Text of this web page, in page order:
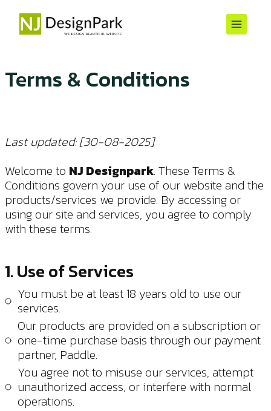
content
Terms & Conditions
Last updated: [30-08-2025]
Welcome to NJ Designpark. These Terms &
Conditions govern your use of our website and the
products/services we provide. By accessing or
using our site and services, you agree to comply
with these terms.
1. Use of Services
You must be at least 18 years old to use our
services.
Our products are provided on a subscription or
one-time purchase basis through our payment
partner, Paddle.
You agree not to misuse our services, attempt
unauthorized access, or interfere with normal
operations.